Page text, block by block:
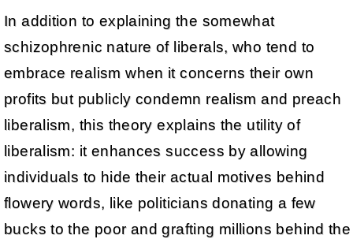
In addition to explaining the somewhat
schizophrenic nature of liberals, who tend to
embrace realism when it concerns their own
profits but publicly condemn realism and preach
liberalism, this theory explains the utility of
liberalism: it enhances success by allowing
individuals to hide their actual motives behind
flowery words, like politicians donating a few
bucks to the poor and grafting millions behind the